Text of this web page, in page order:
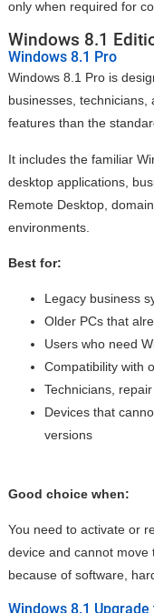
only when required for
Windows 8.1
Windows 8.1 Pro
Windows 8.1 Pro is
businesses,
features than the
It includes the familiar
desktop applications,
Remote Desktop,
environments.
Best for:
Legacy business
Older PCs that
Users who need
Compatibility with
Technicians,
Devices that
versions
Good choice when:
You need to activate or
device and cannot move
because of software,
Windows 8.1